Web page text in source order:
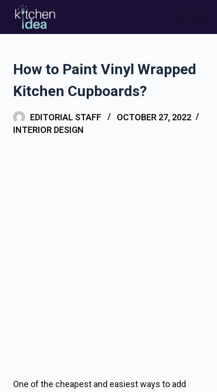
n
How to Paint Vinyl Wrapped
Kitchen Cupboards?
EDITORIAL STAFF
OCTOBER 27, 2022
INTERIOR DESIGN
One of the cheapest and easiest ways to add